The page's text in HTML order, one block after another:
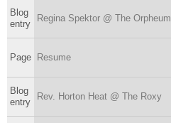
Blog
entry
Regina Spektor @ The Orpheum
Page Resume
Blog
entry
Rev. Horton Heat @ The Roxy